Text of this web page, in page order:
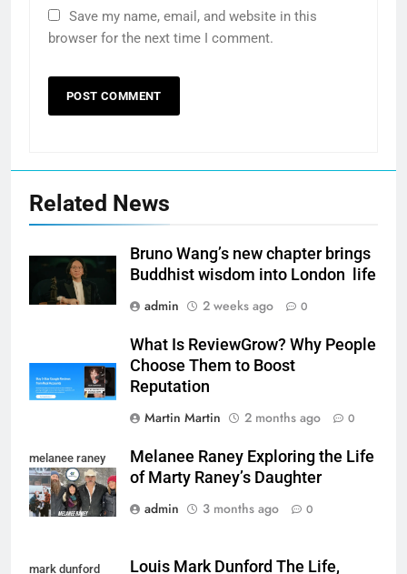
Save my name, email, and website in this
browser for the next time I comment.
Related News
Bruno Wang’s new chapter brings
Buddhist wisdom into London life
admin
2 weeks ago 0
What Is ReviewGrow? Why People
Choose Them to Boost
Reputation
Martin Martin
2 months ago 0
melanee raney
Melanee Raney Exploring the Life
of Marty Raney’s Daughter
admin
3 months ago 0
mark dunford Louis Mark Dunford The Life,